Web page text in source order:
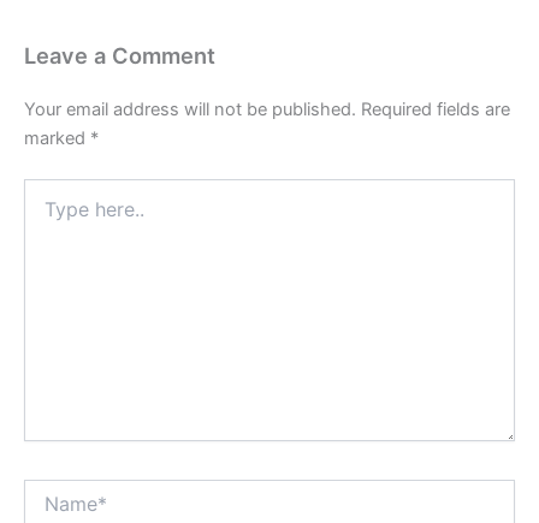
Leave a Comment
Your email address will not be published. Required fields are
marked *
here..